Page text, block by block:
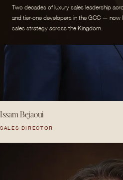
Two decades of luxury sales leadership
and tier-one developers in the GCC —
sales strategy across the Kingdom.
Issam Bejaoui
SALES DIRECTOR